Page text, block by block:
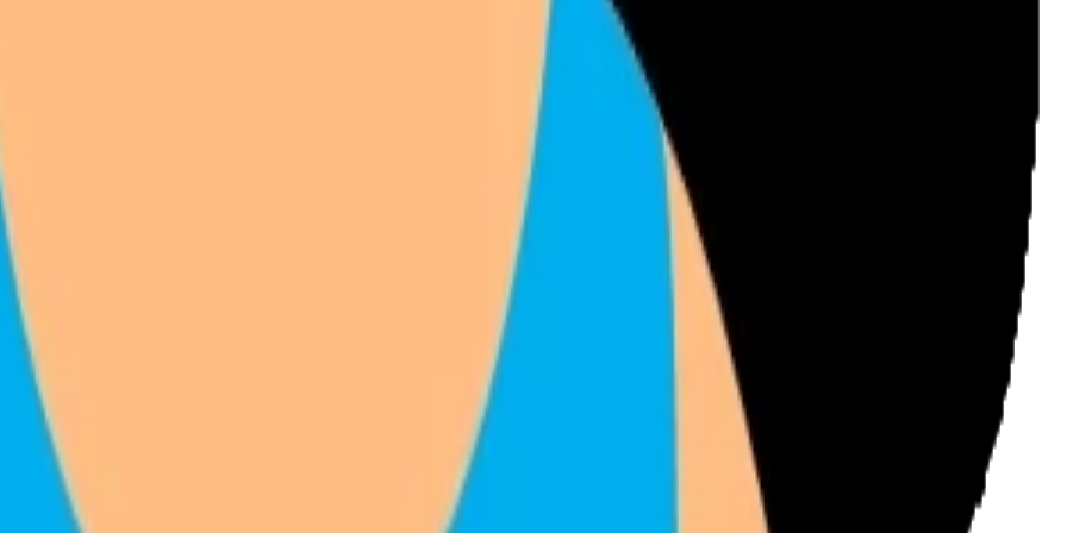
.
The one-time hardware price updates as you build.